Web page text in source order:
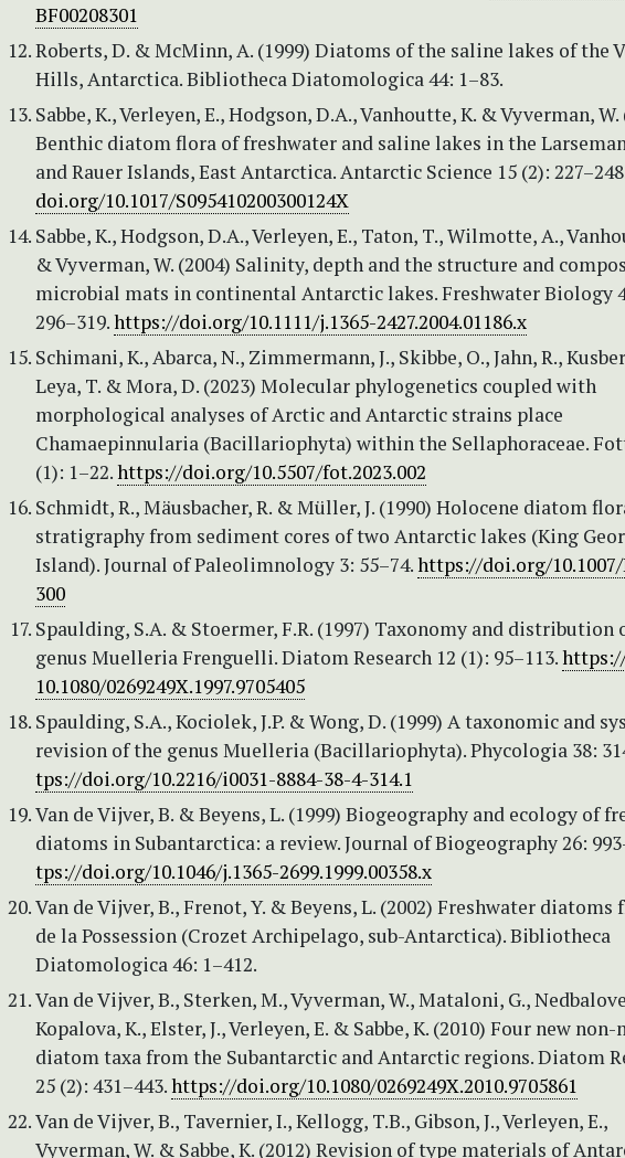
BF00208301
Roberts, D. & McMinn, A. (1999) Diatoms of the saline lakes of the
Hills, Antarctica. Bibliotheca Diatomologica 44: 1–83.
Sabbe, K., Verleyen, E., Hodgson, D.A., Vanhoutte, K. & Vyverman, W.
Benthic diatom flora of freshwater and saline lakes in the
and Rauer Islands, East Antarctica. Antarctic Science 15 (2):
doi.org/10.1017/S095410200300124X
Sabbe, K., Hodgson, D.A., Verleyen, E., Taton, T., Wilmotte, A.,
& Vyverman, W. (2004) Salinity, depth and the structure and
microbial mats in continental Antarctic lakes. Freshwater Biology
296–319.https://doi.org/10.1111/j.1365-2427.2004.01186.x
Schimani, K., Abarca, N., Zimmermann, J., Skibbe, O., Jahn, R.,
Leya, T. & Mora, D. (2023) Molecular phylogenetics coupled with
morphological analyses of Arctic and Antarctic strains place
Chamaepinnularia (Bacillariophyta) within the Sellaphoraceae.
(1): 1–22.https://doi.org/10.5507/fot.2023.002
Schmidt, R., Mäusbacher, R. & Müller, J. (1990) Holocene diatom
stratigraphy from sediment cores of two Antarctic lakes (King
Island). Journal of Paleolimnology 3: 55–74.https://doi.org/10.1007/
300
Spaulding, S.A. & Stoermer, F.R. (1997) Taxonomy and distribution
genus Muelleria Frenguelli. Diatom Research 12 (1): 95–113.
10.1080/0269249X.1997.9705405
Spaulding, S.A., Kociolek, J.P. & Wong, D. (1999) A taxonomic and
revision of the genus Muelleria (Bacillariophyta). Phycologia 38:
tps://doi.org/10.2216/i0031-8884-38-4-314.1
Van de Vijver, B. & Beyens, L. (1999) Biogeography and ecology of
diatoms in Subantarctica: a review. Journal of Biogeography 26:
tps://doi.org/10.1046/j.1365-2699.1999.00358.x
Van de Vijver, B., Frenot, Y. & Beyens, L. (2002) Freshwater diatoms
de la Possession (Crozet Archipelago, sub-Antarctica). Bibliotheca
Diatomologica 46: 1–412.
Van de Vijver, B., Sterken, M., Vyverman, W., Mataloni, G.,
Kopalova, K., Elster, J., Verleyen, E. & Sabbe, K. (2010) Four new
diatom taxa from the Subantarctic and Antarctic regions. Diatom
25 (2): 431–443.https://doi.org/10.1080/0269249X.2010.9705861
Van de Vijver, B., Tavernier, I., Kellogg, T.B., Gibson, J., Verleyen, E.,
Vyverman, W. & Sabbe, K. (2012) Revision of type materials of